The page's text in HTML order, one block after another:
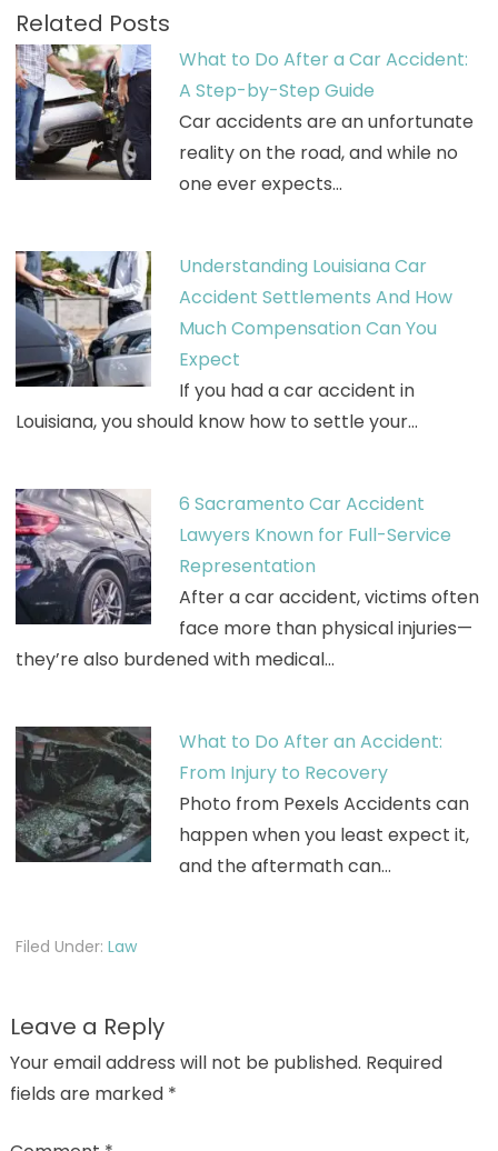
Related Posts
What to Do After a Car Accident:
A Step-by-Step Guide
Car accidents are an unfortunate
reality on the road, and while no
one ever expects…
Understanding Louisiana Car
Accident Settlements And How
Much Compensation Can You
Expect
If you had a car accident in
Louisiana, you should know how to settle your…
6 Sacramento Car Accident
Lawyers Known for Full-Service
Representation
After a car accident, victims often
face more than physical injuries—
they’re also burdened with medical…
What to Do After an Accident:
From Injury to Recovery
Photo from Pexels Accidents can
happen when you least expect it,
and the aftermath can…
Filed Under: Law
Leave a Reply
Your email address will not be published. Required
fields are marked *